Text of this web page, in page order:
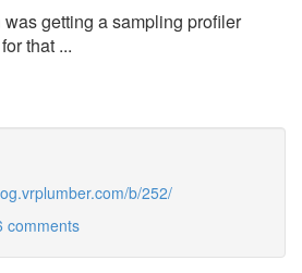
getting a sampling profiler
that ...
b/252/
comments